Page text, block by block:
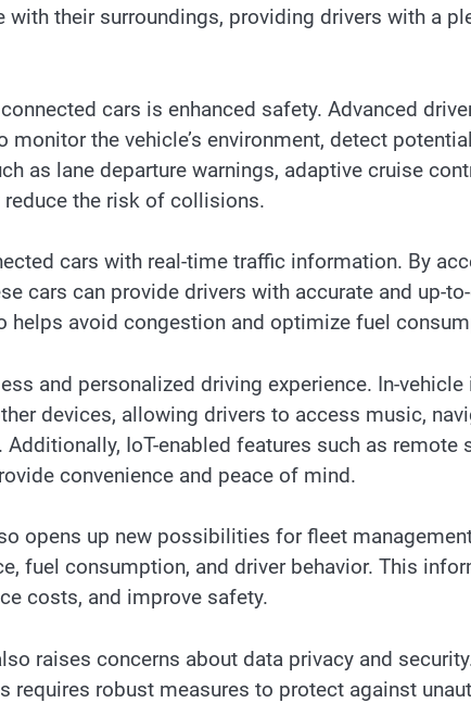
their surroundings, providing drivers with a
cars is enhanced safety. Advanced
the vehicle’s environment, detect
as lane departure warnings, adaptive cruise
the risk of collisions.
cars with real-time traffic information. By
cars can provide drivers with accurate and up-
helps avoid congestion and optimize fuel
and personalized driving experience. In-
devices, allowing drivers to access music,
IoT-enabled features such as remote
convenience and peace of mind.
opens up new possibilities for fleet
fuel consumption, and driver behavior. This
costs, and improve safety.
raises concerns about data privacy and
requires robust measures to protect against